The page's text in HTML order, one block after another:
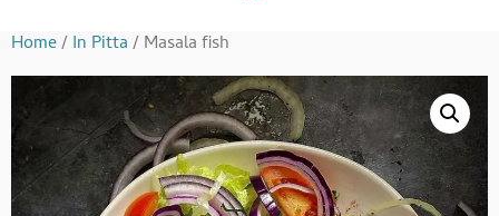
Home/In Pitta/ Masala fish